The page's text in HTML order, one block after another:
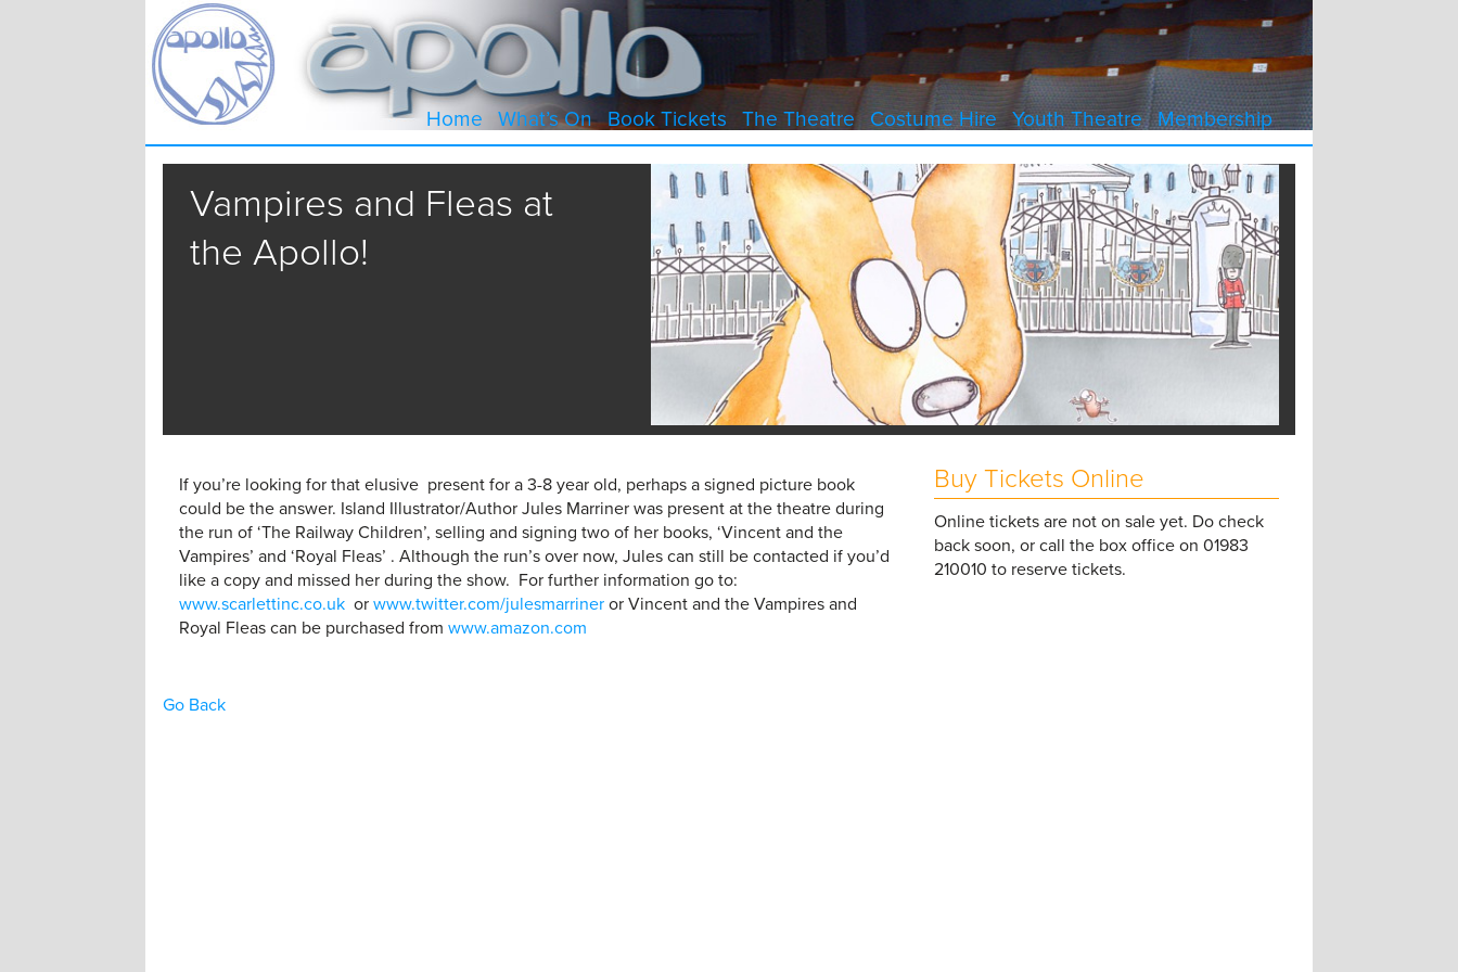
Home What’s On Book Tickets The Theatre Costume Hire Youth Theatre Membership
Vampires and Fleas at
the Apollo!
If you’re looking for that elusive present for a 3-8 year old, perhaps a signed picture book
could be the answer. Island Illustrator/Author Jules Marriner was present at the theatre during
the run of ‘The Railway Children’, selling and signing two of her books, ‘Vincent and the
Vampires’ and ‘Royal Fleas’ . Although the run’s over now, Jules can still be contacted if you’d
like a copy and missed her during the show. For further information go to:
www.scarlettinc.co.uk orwww.twitter.com/julesmarriner or Vincent and the Vampires and
Royal Fleas can be purchased fromwww.amazon.com
Buy Tickets Online
Online tickets are not on sale yet. Do check
back soon, or call the box office on 01983
210010 to reserve tickets.
Go Back